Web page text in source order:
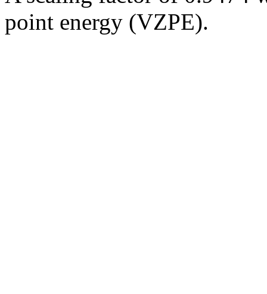
point energy (VZPE).